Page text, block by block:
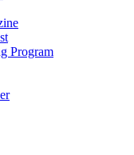
Program